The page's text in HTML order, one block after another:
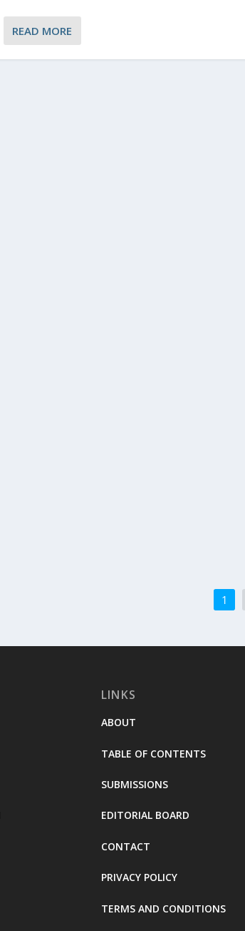
READ MORE
1
LINKS
ABOUT
TABLE OF CONTENTS
SUBMISSIONS
EDITORIAL BOARD
CONTACT
PRIVACY POLICY
TERMS AND CONDITIONS